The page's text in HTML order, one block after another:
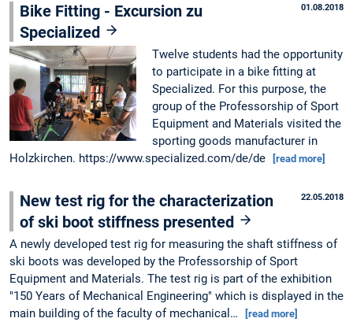
01.08.2018
Bike Fitting - Excursion zu
Specialized
Twelve students had the opportunity
to participate in a bike fitting at
Specialized. For this purpose, the
group of the Professorship of Sport
Equipment and Materials visited the
sporting goods manufacturer in
Holzkirchen. https://www.specialized.com/de/de
[read more]
22.05.2018
New test rig for the characterization
of ski boot stiffness presented
A newly developed test rig for measuring the shaft stiffness of
ski boots was developed by the Professorship of Sport
Equipment and Materials. The test rig is part of the exhibition
"150 Years of Mechanical Engineering" which is displayed in the
main building of the faculty of mechanical…
[read more]